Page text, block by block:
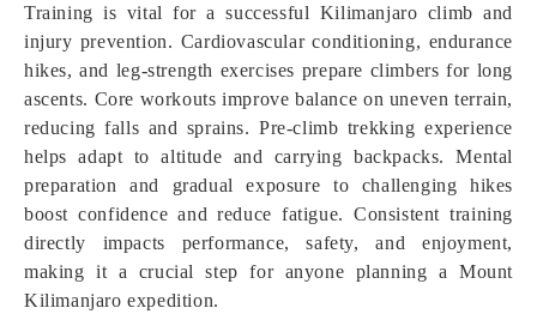
Training is vital for a successful Kilimanjaro climb and
injury prevention. Cardiovascular conditioning, endurance
hikes, and leg-strength exercises prepare climbers for long
ascents. Core workouts improve balance on uneven terrain,
reducing falls and sprains. Pre-climb trekking experience
helps adapt to altitude and carrying backpacks. Mental
preparation and gradual exposure to challenging hikes
boost confidence and reduce fatigue. Consistent training
directly impacts performance, safety, and enjoyment,
making it a crucial step for anyone planning a Mount
Kilimanjaro expedition.